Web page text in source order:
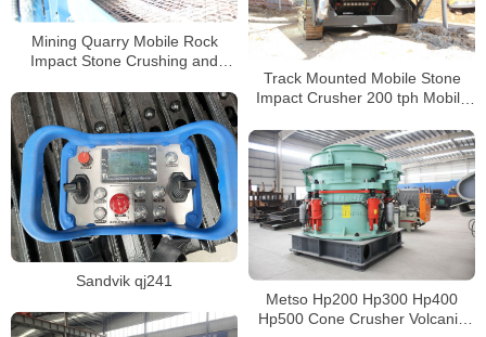
Mining Quarry Mobile Rock
Impact Stone Crushing and
Track Mounted Mobile Stone
Impact Crusher 200 tph Mobile
Sandvik qj241
Metso Hp200 Hp300 Hp400
Hp500 Cone Crusher Volcanic